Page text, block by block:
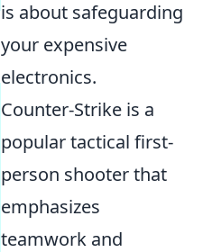
is about safeguarding
your expensive
electronics.
Counter-Strike is a
popular tactical first-
person shooter that
emphasizes
teamwork and